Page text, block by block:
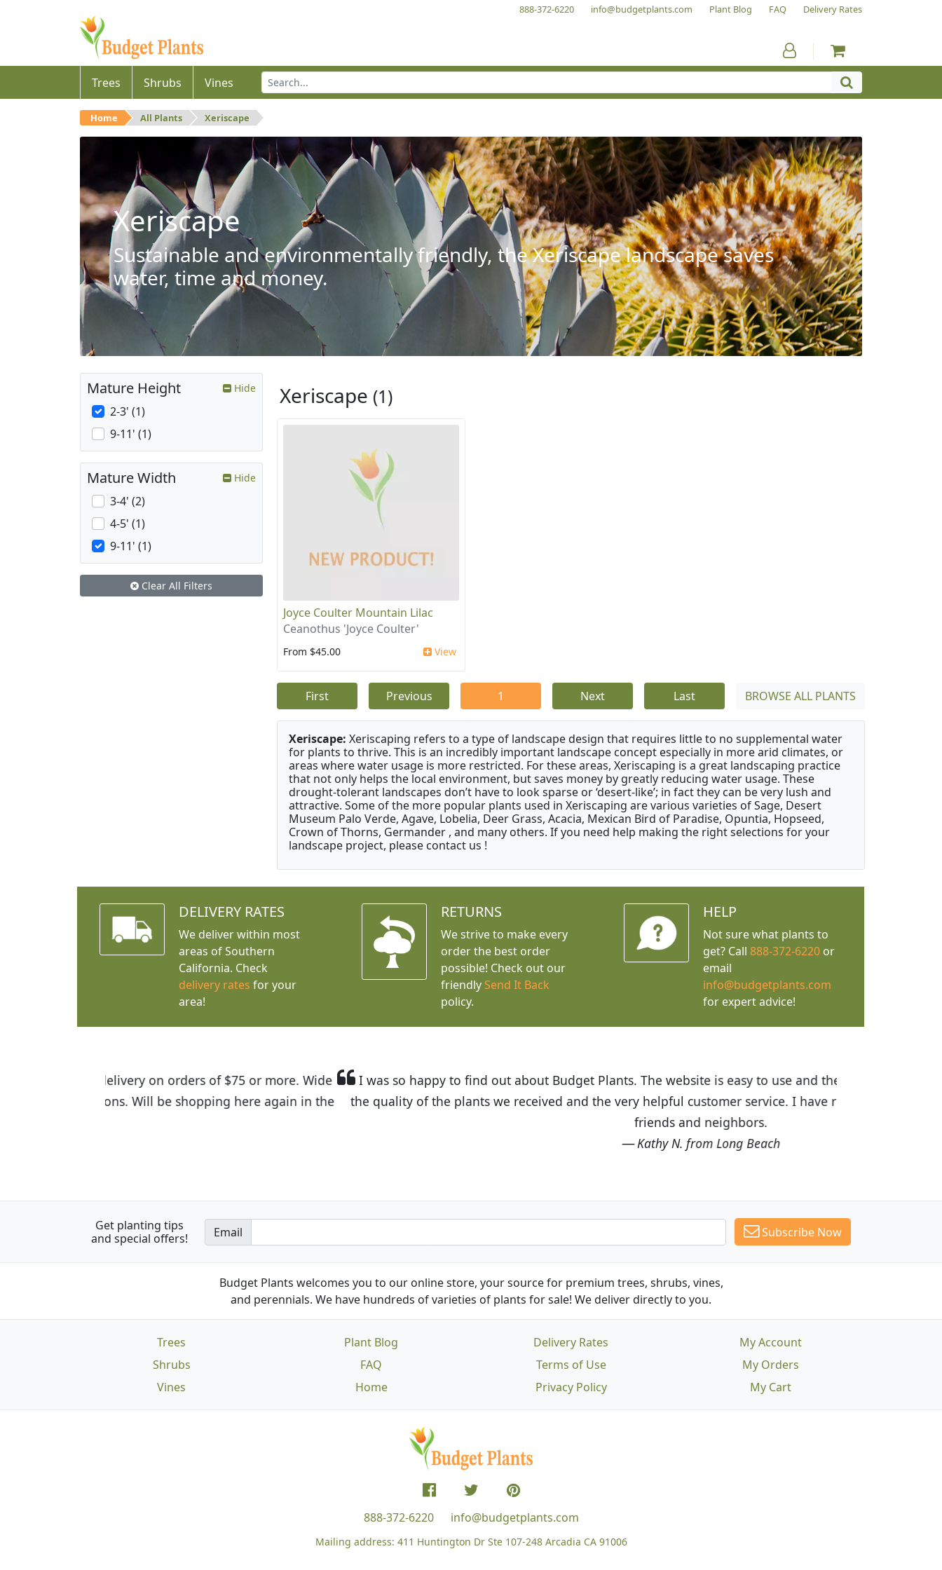
888-372-6220 info@budgetplants.com Plant Blog FAQ Delivery Rates
Trees Shrubs Vines
Home All Plants Xeriscape
Xeriscape
Sustainable and environmentally friendly, the Xeriscape landscape saves
water, time and money.
Xeriscape (1)
Joyce Coulter Mountain Lilac
Ceanothus 'Joyce Coulter'
From $45.00 View
First Previous 1 Next Last BROWSE ALL PLANTS
Xeriscape: Xeriscaping refers to a type of landscape design that requires little to no supplemental water
for plants to thrive. This is an incredibly important landscape concept especially in more arid climates, or
areas where water usage is more restricted. For these areas, Xeriscaping is a great landscaping practice
that not only helps the local environment, but saves money by greatly reducing water usage. These
drought-tolerant landscapes don’t have to look sparse or ‘desert-like’; in fact they can be very lush and
attractive. Some of the more popular plants used in Xeriscaping are various varieties of Sage, Desert
Museum Palo Verde, Agave, Lobelia, Deer Grass, Acacia, Mexican Bird of Paradise, Opuntia, Hopseed,
Crown of Thorns, Germander , and many others. If you need help making the right selections for your
landscape project, please contact us !
Mature Height Hide
2-3' (1)
9-11' (1)
Mature Width Hide
3-4' (2)
4-5' (1)
9-11' (1)
Clear All Filters
DELIVERY RATES
We deliver within most
areas of Southern
California. Check
delivery rates for your
area!
RETURNS
We strive to make every
order the best order
possible! Check out our
friendly Send It Back
policy.
HELP
Not sure what plants to
get? Call 888-372-6220or
email
info@budgetplants.com
for expert advice!
I was so happy to find out about Budget Plants. The website is easy to use and the prices are great! I was impressed with
the quality of the plants we received and the very helpful customer service. I have recommended Budget Plants to many
Get planting tips
and special offers!
Email Subscribe Now
Budget Plants welcomes you to our online store, your source for premium trees, shrubs, vines,
and perennials. We have hundreds of varieties of plants for sale! We deliver directly to you.
Trees
Shrubs
Vines
Plant Blog
FAQ
Home
Delivery Rates
Terms of Use
Privacy Policy
My Account
My Orders
My Cart
888-372-6220 info@budgetplants.com
Mailing address: 411 Huntington Dr Ste 107-248 Arcadia CA 91006